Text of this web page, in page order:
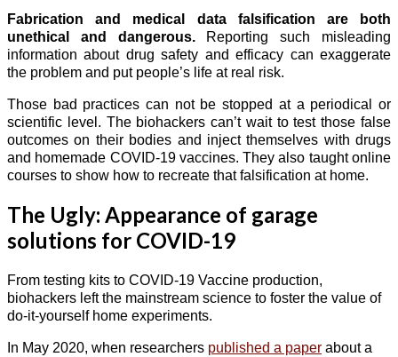
Fabrication and medical data falsification are both
unethical and dangerous.Reporting such misleading
information about drug safety and efficacy can exaggerate
the problem and put people’s life at real risk.
Those bad practices can not be stopped at a periodical or
scientific level. The biohackers can’t wait to test those false
outcomes on their bodies and inject themselves with drugs
and homemade COVID-19 vaccines. They also taught online
courses to show how to recreate that falsification at home.
The Ugly: Appearance of garage
solutions for COVID-19
From testing kits to COVID-19 Vaccine production,
biohackers left the mainstream science to foster the value of
do-it-yourself home experiments.
In May 2020, when researchers published a paper about a